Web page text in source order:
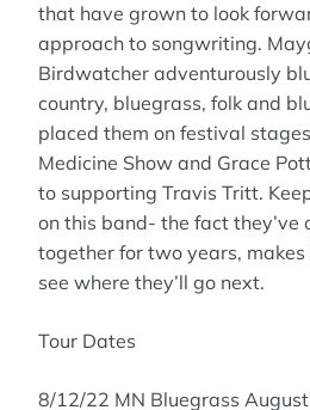
that have grown to look
approach to songwriting.
Birdwatcher adventurously
country, bluegrass, folk and
placed them on festival
Medicine Show and Grace
to supporting Travis Tritt.
on this band- the fact they’ve
together for two years,
see where they’ll go next.
Tour Dates
8/12/22 MN Bluegrass